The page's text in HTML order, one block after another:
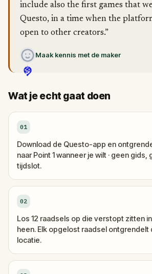
include also the first games that
Questo, in a time when the
open to other creators.”
Maak kennis met de maker
Wat je echt gaat doen
01
Download de Questo-app en
naar Point 1 wanneer je wilt · geen
tijdslot.
02
Los 12 raadsels op die verstopt zitten
heen. Elk opgelost raadsel ontgrendelt
locatie.